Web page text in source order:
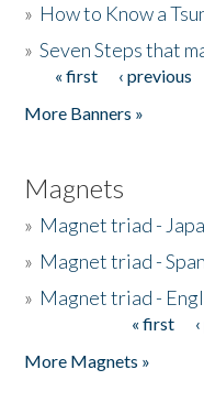
» How to Know a
»Seven Steps that
Pages
« first ‹ previous
More Banners »
Magnets
» Magnet triad -
» Magnet triad -
» Magnet triad -
« first
More Magnets »